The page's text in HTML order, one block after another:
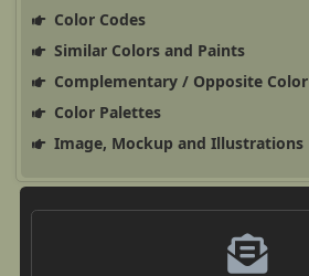
Color Codes
Similar Colors and Paints
Complementary / Opposite Color
Color Palettes
Image, Mockup and Illustrations